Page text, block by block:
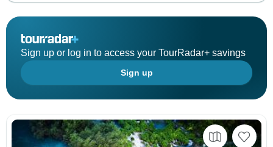
Sign up or log in to access your TourRadar+ savings
Sign up